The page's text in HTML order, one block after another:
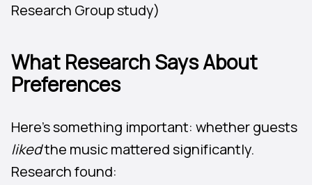
Research Group study)
What Research Says About
Preferences
Here’s something important: whether guests
likedthe music mattered significantly.
Research found: